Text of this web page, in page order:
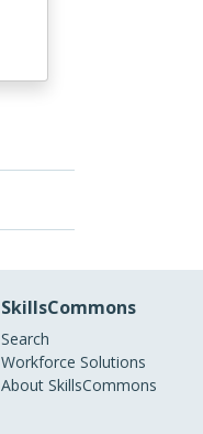
SkillsCommons
Search
Workforce Solutions
About SkillsCommons